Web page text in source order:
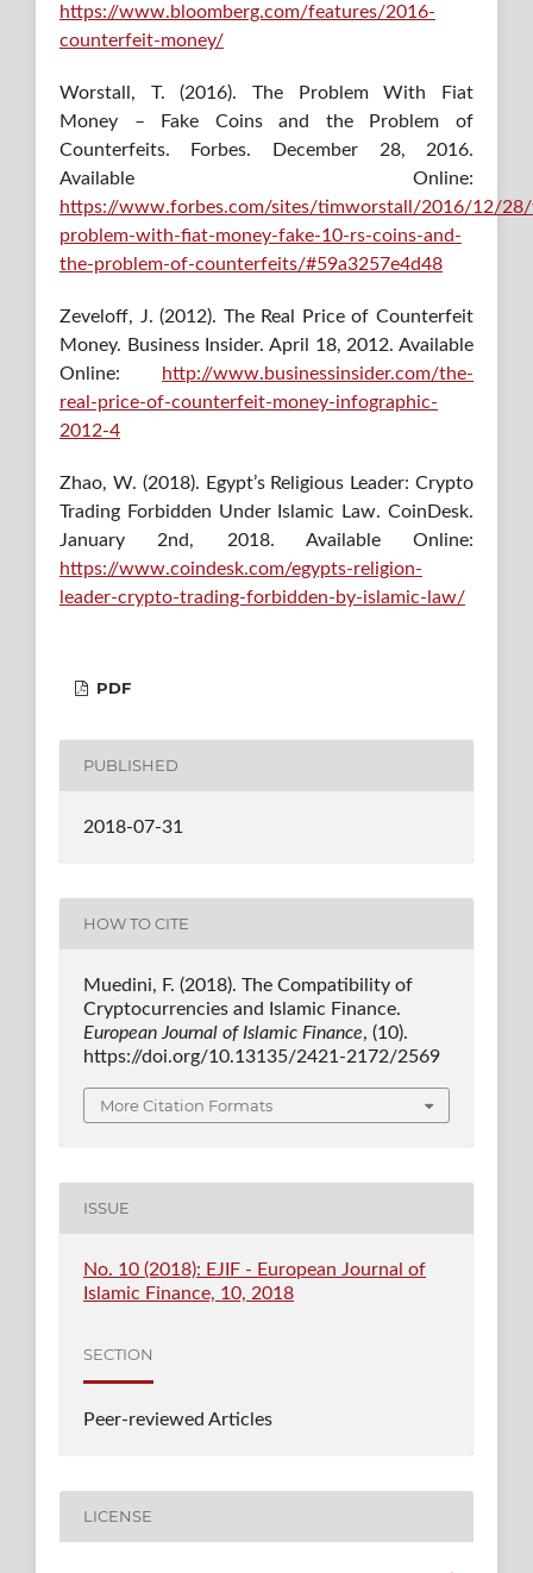
https://www.bloomberg.com/features/2016-
counterfeit-money/
Worstall, T. (2016). The Problem With Fiat
Money – Fake Coins and the Problem of
Counterfeits. Forbes. December 28, 2016.
Available Online:
https://www.forbes.com/sites/timworstall/2016/12/
problem-with-fiat-money-fake-10-rs-coins-and-
the-problem-of-counterfeits/#59a3257e4d48
Zeveloff, J. (2012). The Real Price of Counterfeit
Money. Business Insider. April 18, 2012. Available
Online:
http://www.businessinsider.com/the-
real-price-of-counterfeit-money-infographic-
2012-4
Zhao, W. (2018). Egypt’s Religious Leader: Crypto
Trading Forbidden Under Islamic Law. CoinDesk.
January 2nd, 2018. Available Online:
https://www.coindesk.com/egypts-religion-
leader-crypto-trading-forbidden-by-islamic-law/
PDF
PUBLISHED
2018-07-31
HOW TO CITE
Muedini, F. (2018). The Compatibility of
Cryptocurrencies and Islamic Finance.
European Journal of Islamic Finance, (10).
https://doi.org/10.13135/2421-2172/2569
More Citation Formats
ISSUE
No. 10 (2018): EJIF - European Journal of
Islamic Finance, 10, 2018
SECTION
Peer-reviewed Articles
LICENSE